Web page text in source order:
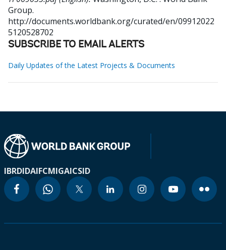
Group.
http://documents.worldbank.org/curated/en/09912022
5120528702
SUBSCRIBE TO EMAIL ALERTS
Daily Updates of the Latest Projects & Documents
IBRDIDAIFCMIGAICSID